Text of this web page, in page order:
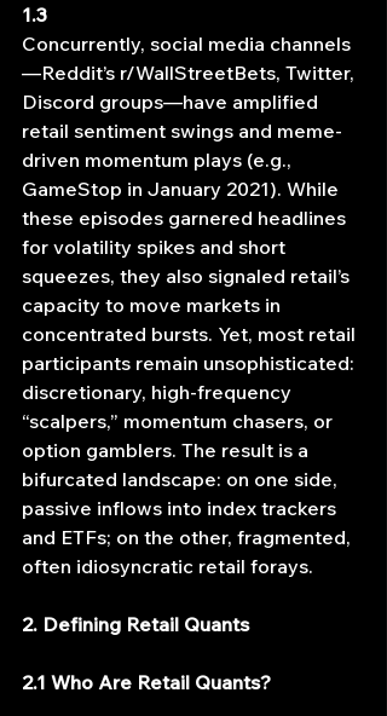
1.3
Concurrently, social media channels
—Reddit’s r/WallStreetBets, Twitter,
Discord groups—have amplified
retail sentiment swings and meme‐
driven momentum plays (e.g.,
GameStop in January 2021). While
these episodes garnered headlines
for volatility spikes and short
squeezes, they also signaled retail’s
capacity to move markets in
concentrated bursts. Yet, most retail
participants remain unsophisticated:
discretionary, high‐frequency
“scalpers,” momentum chasers, or
option gamblers. The result is a
bifurcated landscape: on one side,
passive inflows into index trackers
and ETFs; on the other, fragmented,
often idiosyncratic retail forays.
2. Defining Retail Quants
2.1 Who Are Retail Quants?